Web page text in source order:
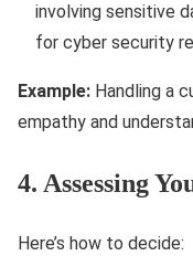
involving sensitive
for cyber security
Example: Handling a
empathy and
4. Assessing
Here’s how to decide: